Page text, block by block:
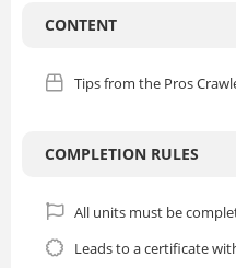
CONTENT
Tips from the Pros
COMPLETION RULES
All units must be
Leads to a certificate